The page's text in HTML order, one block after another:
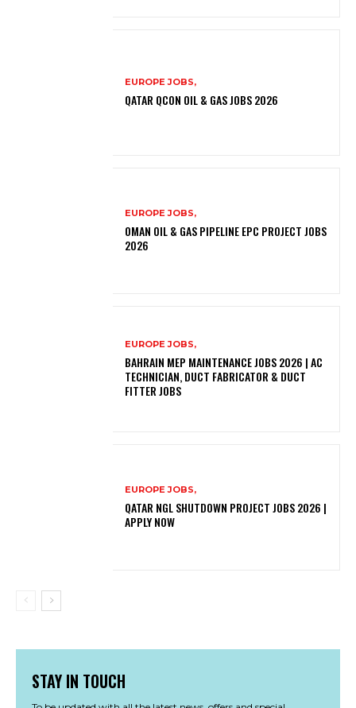
EUROPE JOBS,
QATAR QCON OIL & GAS JOBS 2026
EUROPE JOBS,
OMAN OIL & GAS PIPELINE EPC PROJECT JOBS
2026
EUROPE JOBS,
BAHRAIN MEP MAINTENANCE JOBS 2026 | AC
TECHNICIAN, DUCT FABRICATOR & DUCT
FITTER JOBS
EUROPE JOBS,
QATAR NGL SHUTDOWN PROJECT JOBS 2026 |
APPLY NOW
STAY IN TOUCH